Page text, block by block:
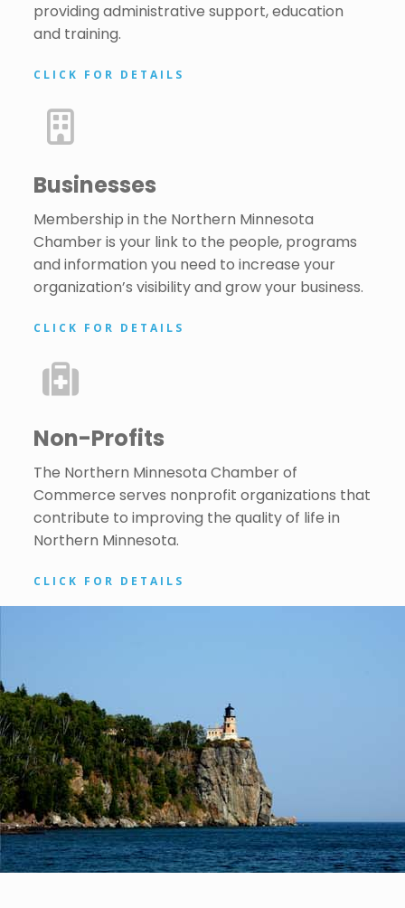
providing administrative support, education
and training.
CLICK FOR DETAILS
Businesses
Membership in the Northern Minnesota
Chamber is your link to the people, programs
and information you need to increase your
organization’s visibility and grow your business.
CLICK FOR DETAILS
Non-Profits
The Northern Minnesota Chamber of
Commerce serves nonprofit organizations that
contribute to improving the quality of life in
Northern Minnesota.
CLICK FOR DETAILS